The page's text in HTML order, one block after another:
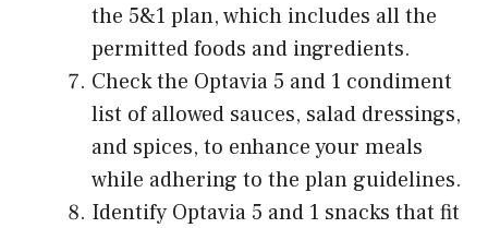
the 5&1 plan, which includes all the
permitted foods and ingredients.
Check the Optavia 5 and 1 condiment
list of allowed sauces, salad dressings,
and spices, to enhance your meals
while adhering to the plan guidelines.
Identify Optavia 5 and 1 snacks that fit